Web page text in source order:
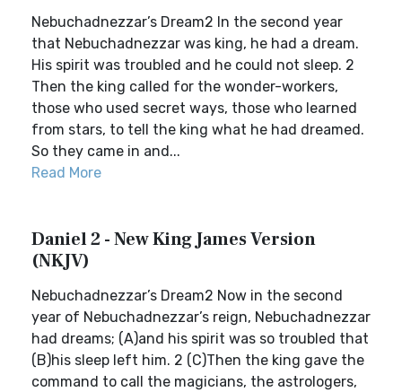
Nebuchadnezzar’s Dream2 In the second year
that Nebuchadnezzar was king, he had a dream.
His spirit was troubled and he could not sleep. 2
Then the king called for the wonder-workers,
those who used secret ways, those who learned
from stars, to tell the king what he had dreamed.
So they came in and...
Read More
Daniel 2 - New King James Version
(NKJV)
Nebuchadnezzar’s Dream2 Now in the second
year of Nebuchadnezzar’s reign, Nebuchadnezzar
had dreams; (A)and his spirit was so troubled that
(B)his sleep left him. 2 (C)Then the king gave the
command to call the magicians, the astrologers,